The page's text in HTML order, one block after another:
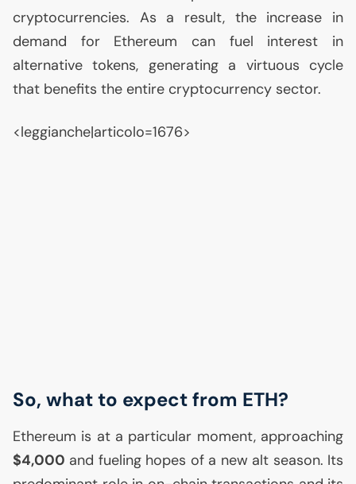
cryptocurrencies. As a result, the increase in
demand for Ethereum can fuel interest in
alternative tokens, generating a virtuous cycle
that benefits the entire cryptocurrency sector.
<leggianche|articolo=1676>
So, what to expect from ETH?
Ethereum is at a particular moment, approaching
$4,000 and fueling hopes of a new alt season. Its